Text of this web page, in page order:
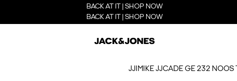
BACK AT IT | SHOP NOW
BACK AT IT | SHOP NOW
JJIMIKE JJCADE GE 232 NOOS